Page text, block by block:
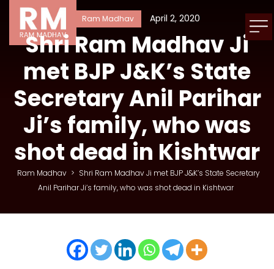
Ram Madhav April 2, 2020
Shri Ram Madhav Ji
met BJP J&K’s State
Secretary Anil Parihar
Ji’s family, who was
shot dead in Kishtwar
Ram Madhav > Shri Ram Madhav Ji met BJP J&K’s State Secretary
Anil Parihar Ji’s family, who was shot dead in Kishtwar